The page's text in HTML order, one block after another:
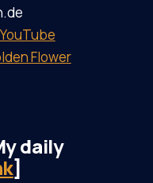
YouTube
Flower
daily
]